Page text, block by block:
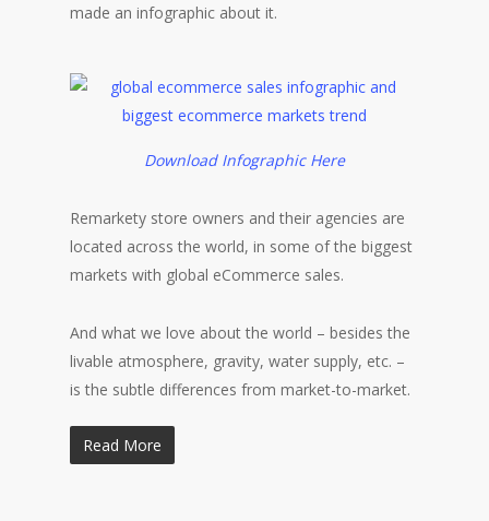
made an infographic about it.
Download Infographic Here
Remarkety store owners and their agencies are
located across the world, in some of the biggest
markets with global eCommerce sales.
And what we love about the world – besides the
livable atmosphere, gravity, water supply, etc. –
is the subtle differences from market-to-market.
Read More